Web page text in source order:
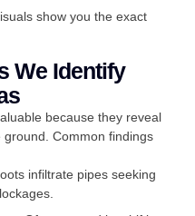
show you the exact
We Identify
because they reveal
ground. Common findings
infiltrate pipes seeking